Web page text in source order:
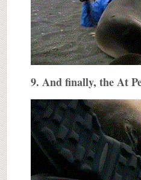
9. And finally, the At